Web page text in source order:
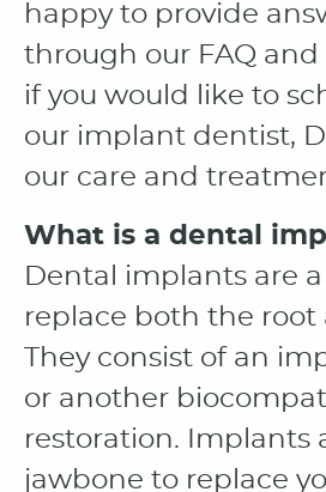
happy to provide
through our FAQ
if you would like to
our implant dentist,
our care and